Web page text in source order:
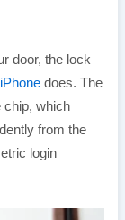
door, the lock
iPhonedoes. The
chip, which
from the
login